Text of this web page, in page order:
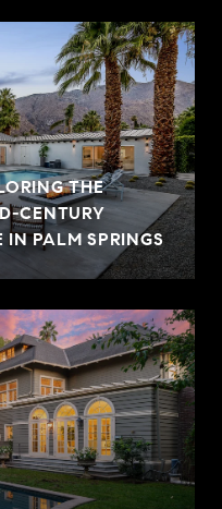
THE
CENTURY
IN PALM SPRINGS